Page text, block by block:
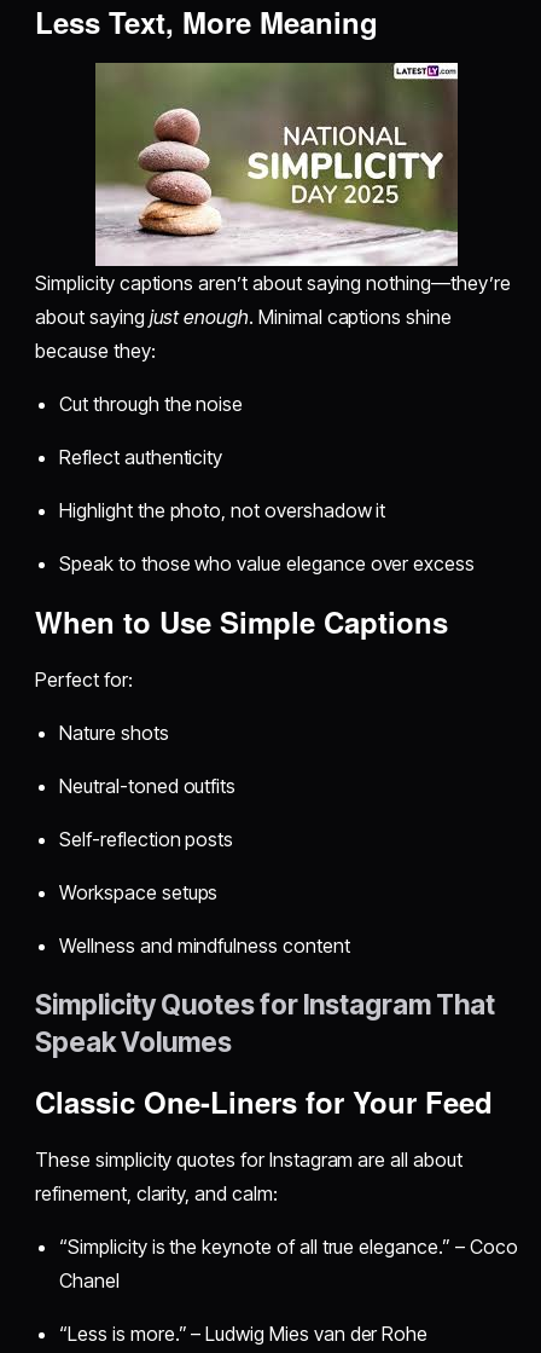
Less Text, More Meaning
Simplicity captions aren’t about saying nothing—they’re
about saying just enough. Minimal captions shine
because they:
Cut through the noise
Reflect authenticity
Highlight the photo, not overshadow it
Speak to those who value elegance over excess
When to Use Simple Captions
Perfect for:
Nature shots
Neutral-toned outfits
Self-reflection posts
Workspace setups
Wellness and mindfulness content
Simplicity Quotes for Instagram That
Speak Volumes
Classic One-Liners for Your Feed
These simplicity quotes for Instagram are all about
refinement, clarity, and calm:
“Simplicity is the keynote of all true elegance.” – Coco
Chanel
“Less is more.” – Ludwig Mies van der Rohe